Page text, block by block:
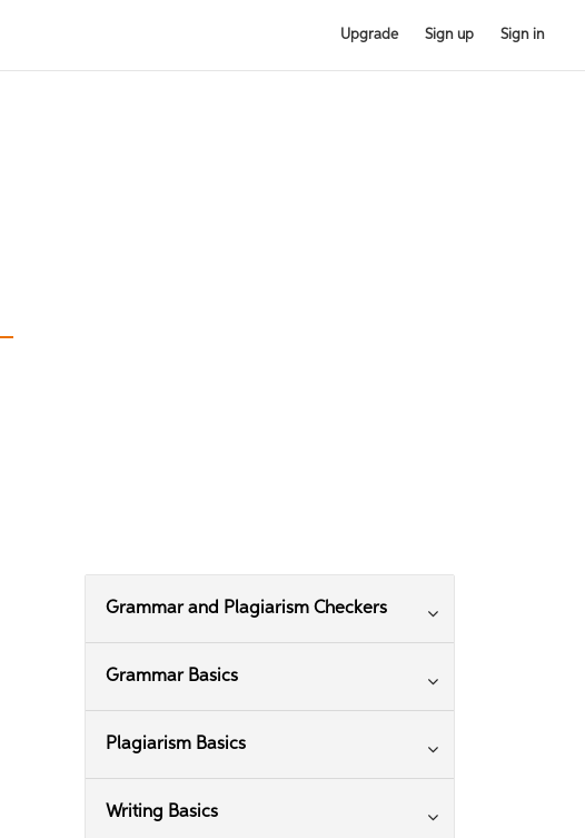
Upgrade Sign up Sign in
Grammar and Plagiarism Checkers
Grammar Basics
Plagiarism Basics
Writing Basics